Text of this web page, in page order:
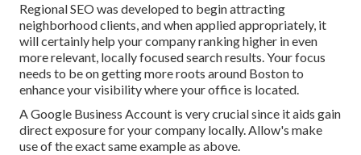
Regional SEO was developed to begin attracting
neighborhood clients, and when applied appropriately, it
will certainly help your company ranking higher in even
more relevant, locally focused search results. Your focus
needs to be on getting more roots around Boston to
enhance your visibility where your office is located.
A Google Business Account is very crucial since it aids gain
direct exposure for your company locally. Allow's make
use of the exact same example as above.